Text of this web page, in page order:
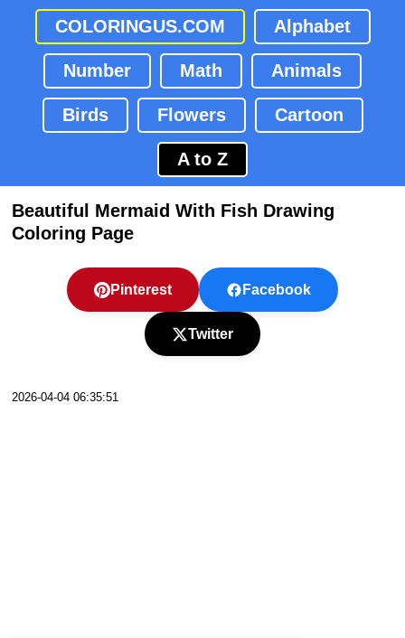
COLORINGUS.COM Alphabet
Number Math Animals
Birds Flowers Cartoon
A to Z
Beautiful Mermaid With Fish Drawing
Coloring Page
Pinterest Facebook
Twitter
2026-04-04 06:35:51